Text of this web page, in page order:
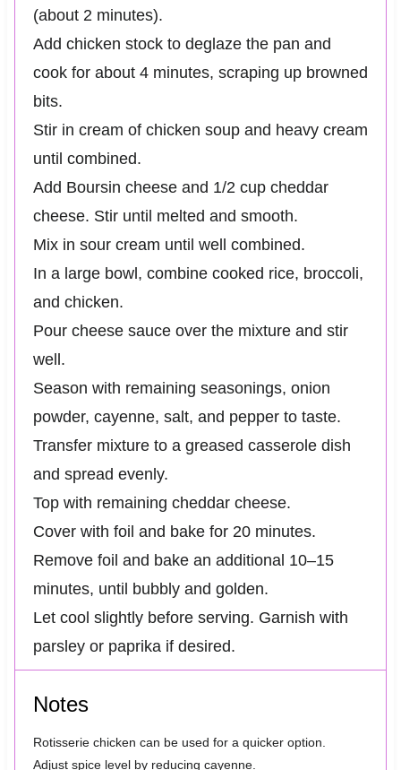
(about 2 minutes).
Add chicken stock to deglaze the pan and
cook for about 4 minutes, scraping up browned
bits.
Stir in cream of chicken soup and heavy cream
until combined.
Add Boursin cheese and 1/2 cup cheddar
cheese. Stir until melted and smooth.
Mix in sour cream until well combined.
In a large bowl, combine cooked rice, broccoli,
and chicken.
Pour cheese sauce over the mixture and stir
well.
Season with remaining seasonings, onion
powder, cayenne, salt, and pepper to taste.
Transfer mixture to a greased casserole dish
and spread evenly.
Top with remaining cheddar cheese.
Cover with foil and bake for 20 minutes.
Remove foil and bake an additional 10–15
minutes, until bubbly and golden.
Let cool slightly before serving. Garnish with
parsley or paprika if desired.
Notes
Rotisserie chicken can be used for a quicker option.
Adjust spice level by reducing cayenne.